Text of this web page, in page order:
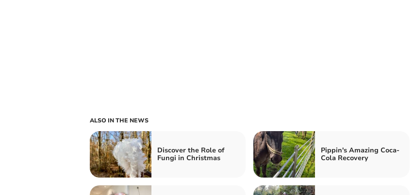
ALSO IN THE NEWS
Discover the Role of
Fungi in Christmas
Pippin's Amazing Coca-
Cola Recovery